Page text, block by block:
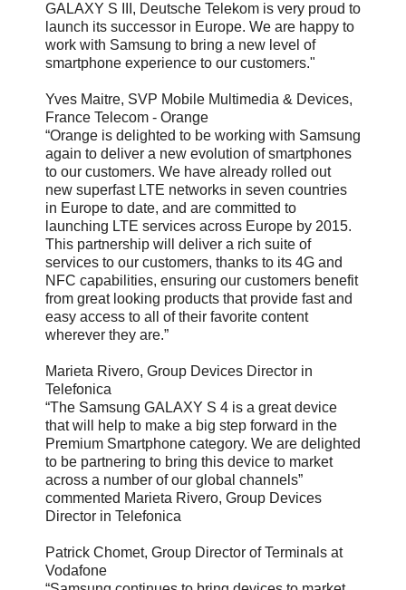
GALAXY S III, Deutsche Telekom is very proud to
launch its successor in Europe. We are happy to
work with Samsung to bring a new level of
smartphone experience to our customers."
Yves Maitre, SVP Mobile Multimedia & Devices,
France Telecom - Orange
“Orange is delighted to be working with Samsung
again to deliver a new evolution of smartphones
to our customers. We have already rolled out
new superfast LTE networks in seven countries
in Europe to date, and are committed to
launching LTE services across Europe by 2015.
This partnership will deliver a rich suite of
services to our customers, thanks to its 4G and
NFC capabilities, ensuring our customers benefit
from great looking products that provide fast and
easy access to all of their favorite content
wherever they are.”
Marieta Rivero, Group Devices Director in
Telefonica
“The Samsung GALAXY S 4 is a great device
that will help to make a big step forward in the
Premium Smartphone category. We are delighted
to be partnering to bring this device to market
across a number of our global channels”
commented Marieta Rivero, Group Devices
Director in Telefonica
Patrick Chomet, Group Director of Terminals at
Vodafone